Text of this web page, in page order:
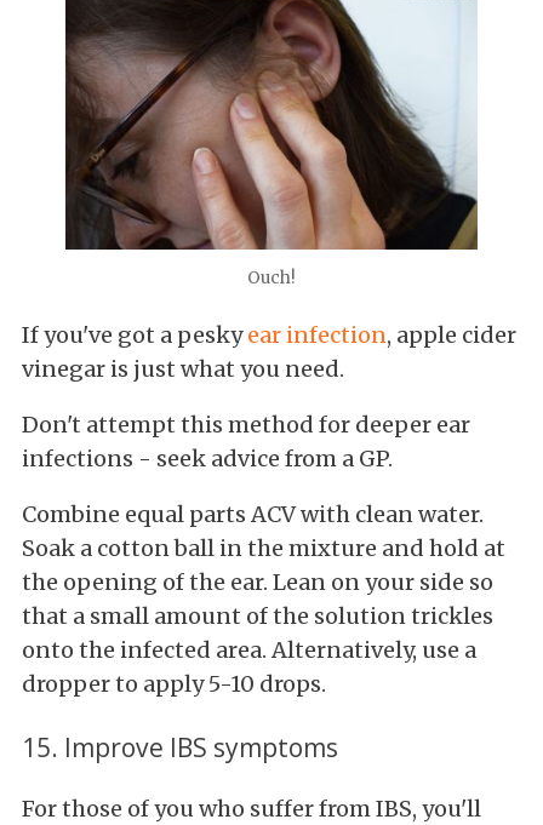
Ouch!
If you've got a peskyear infection, apple cider
vinegar is just what you need.
Don't attempt this method for deeper ear
infections - seek advice from a GP.
Combine equal parts ACV with clean water.
Soak a cotton ball in the mixture and hold at
the opening of the ear. Lean on your side so
that a small amount of the solution trickles
onto the infected area. Alternatively, use a
dropper to apply 5-10 drops.
15. Improve IBS symptoms
For those of you who suffer from IBS, you'll